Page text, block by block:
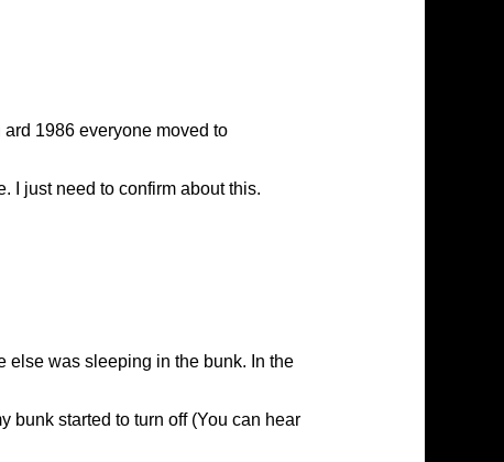
1986 everyone moved to
I just need to confirm about this.
else was sleeping in the bunk. In the
bunk started to turn off (You can hear